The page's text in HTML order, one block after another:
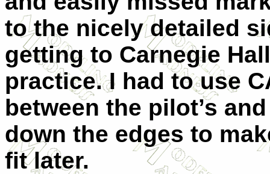
to the nicely detailed
getting to Carnegie
practice. I had to use
between the pilot’s
down the edges to
fit later.